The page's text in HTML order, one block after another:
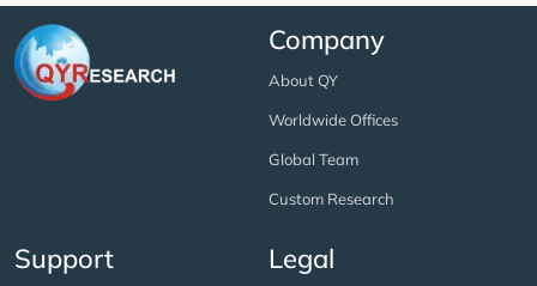
Company
About QY
Worldwide Offices
Global Team
Custom Research
Support Legal